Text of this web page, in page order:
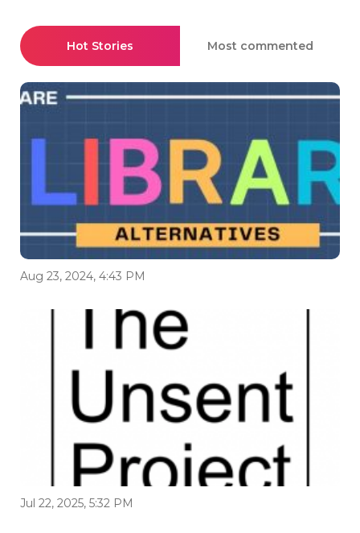
Hot Stories Most commented
Aug 23, 2024, 4:43 PM
Jul 22, 2025, 5:32 PM